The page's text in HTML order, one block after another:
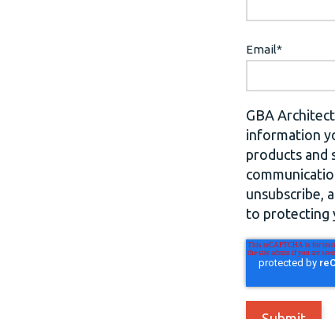
Email*
GBA
information
products and
unsubscribe,
to protecting